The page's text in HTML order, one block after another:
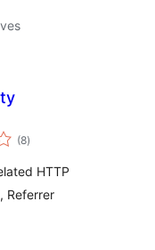
(8valoracions
totals
)
HTTP
Referrer